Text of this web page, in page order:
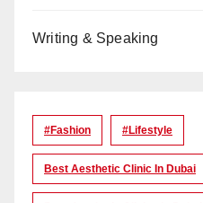
Writing & Speaking
#Fashion #lifestyle
Best Aesthetic Clinic In Dubai